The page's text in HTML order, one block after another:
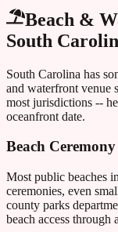
Beach &
South
South Carolina has
and waterfront venue
most jurisdictions --
oceanfront date.
Beach
Most public beaches in
ceremonies, even
county parks
beach access through